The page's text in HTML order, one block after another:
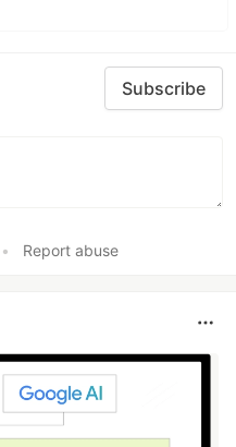
Subscribe
• Report abuse